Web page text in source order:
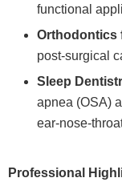
functional
Orthodontics
post-surgical
Sleep
apnea (OSA)
ear-nose-
Professional